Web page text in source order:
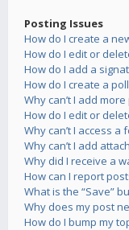
Posting Issues
How do I create a
How do I edit or
How do I add a
How do I create a
Why can’t I add
How do I edit or
Why can’t I access a
Why can’t I add
Why did I receive a
How can I report
What is the “Save”
Why does my post
How do I bump my